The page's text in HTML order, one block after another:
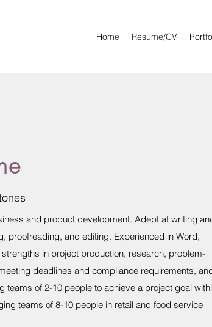
Home Resume/CV
and product development. Adept at writing
proofreading, and editing. Experienced in Word,
in project production, research, problem-
deadlines and compliance requirements,
of 2-10 people to achieve a project goal
teams of 8-10 people in retail and food service